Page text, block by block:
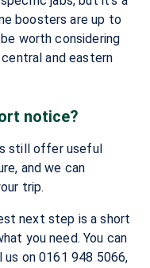
boosters are up to
worth considering
and eastern
notice?
still offer useful
and we can
trip.
next step is a short
you need. You can
us on 0161 948 5066,